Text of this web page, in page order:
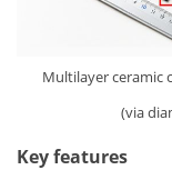
Multilayer ceramic
(via
Key features